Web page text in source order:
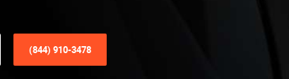
(844) 910-3478